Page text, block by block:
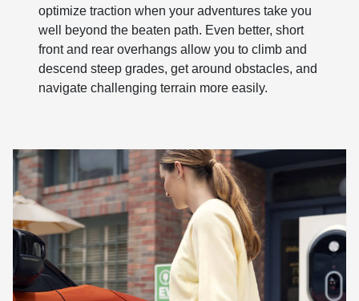
optimize traction when your adventures take you
well beyond the beaten path. Even better, short
front and rear overhangs allow you to climb and
descend steep grades, get around obstacles, and
navigate challenging terrain more easily.